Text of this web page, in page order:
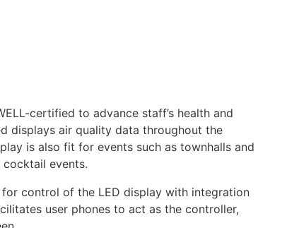
certified to advance staff’s health and
displays air quality data throughout the
is also fit for events such as townhalls and
events.
control of the LED display with integration
user phones to act as the controller,